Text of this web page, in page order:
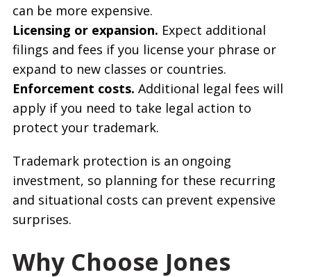
can be more expensive.
Licensing or expansion. Expect additional
filings and fees if you license your phrase or
expand to new classes or countries.
Enforcement costs. Additional legal fees will
apply if you need to take legal action to
protect your trademark.
Trademark protection is an ongoing
investment, so planning for these recurring
and situational costs can prevent expensive
surprises.
Why Choose Jones